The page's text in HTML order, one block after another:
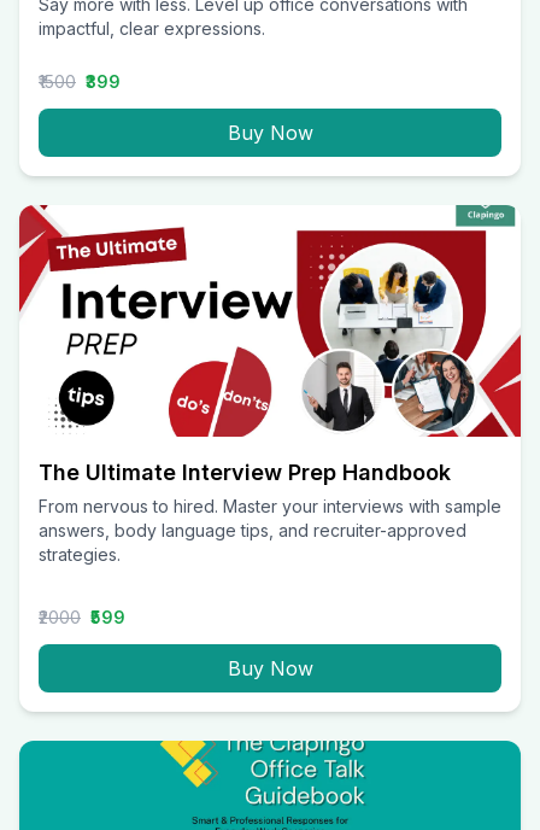
Say more with less. Level up office conversations with
impactful, clear expressions.
₹1500 ₹399
Buy Now
The Ultimate Interview Prep Handbook
From nervous to hired. Master your interviews with sample
answers, body language tips, and recruiter-approved
strategies.
₹2000 ₹599
Buy Now